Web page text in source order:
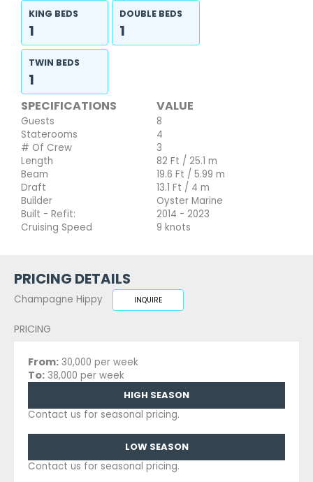
KING BEDS
1
DOUBLE BEDS
1
TWIN BEDS
1
SPECIFICATIONS VALUE
Guests
8
Staterooms
4
# Of Crew
3
Length
82 Ft / 25.1 m
Beam
19.6 Ft / 5.99 m
Draft
13.1 Ft / 4 m
Builder
Oyster Marine
Built - Refit:
2014 - 2023
Cruising Speed
9 knots
PRICING DETAILS
Champagne Hippy INQUIRE
PRICING
From: 30,000 per week
To: 38,000 per week
HIGH SEASON
Contact us for seasonal pricing.
LOW SEASON
Contact us for seasonal pricing.